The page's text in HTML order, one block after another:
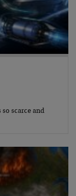
scarce and